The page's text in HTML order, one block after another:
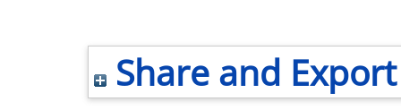
Share and Export